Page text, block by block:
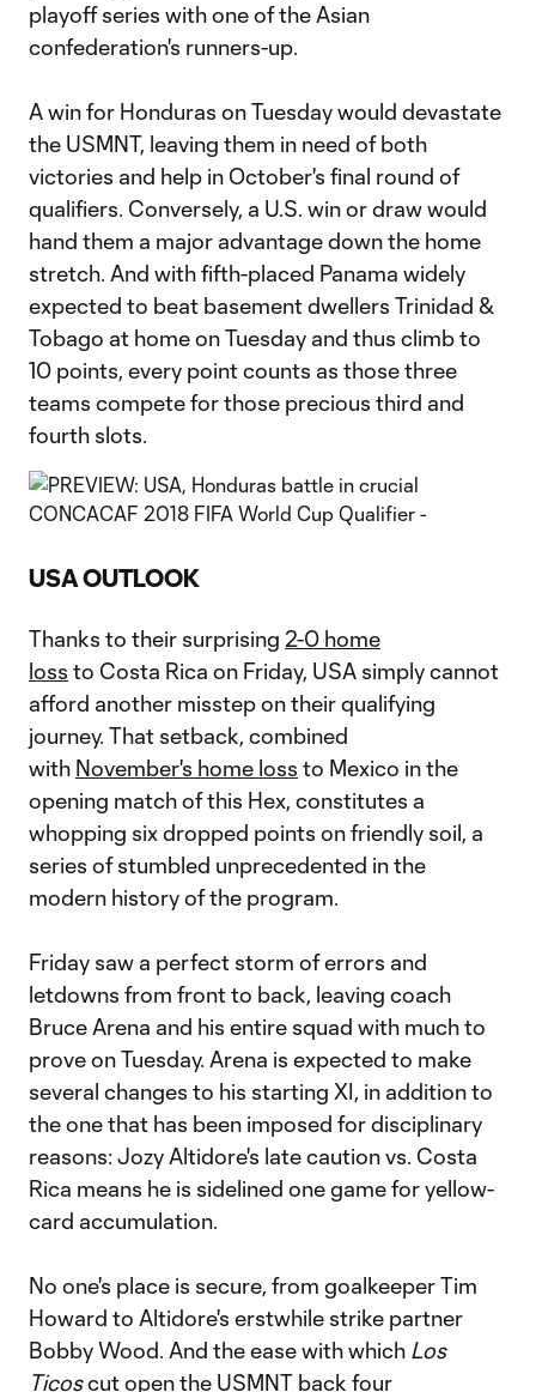
playoff series with one of the Asian
confederation's runners-up.
A win for Honduras on Tuesday would devastate
the USMNT, leaving them in need of both
victories and help in October's final round of
qualifiers. Conversely, a U.S. win or draw would
hand them a major advantage down the home
stretch. And with fifth-placed Panama widely
expected to beat basement dwellers Trinidad &
Tobago at home on Tuesday and thus climb to
10 points, every point counts as those three
teams compete for those precious third and
fourth slots.
USA OUTLOOK
Thanks to their surprising 2-0 home
loss to Costa Rica on Friday, USA simply cannot
afford another misstep on their qualifying
journey. That setback, combined
with November's home loss to Mexico in the
opening match of this Hex, constitutes a
whopping six dropped points on friendly soil, a
series of stumbled unprecedented in the
modern history of the program.
Friday saw a perfect storm of errors and
letdowns from front to back, leaving coach
Bruce Arena and his entire squad with much to
prove on Tuesday. Arena is expected to make
several changes to his starting XI, in addition to
the one that has been imposed for disciplinary
reasons: Jozy Altidore's late caution vs. Costa
Rica means he is sidelined one game for yellow-
card accumulation.
No one's place is secure, from goalkeeper Tim
Howard to Altidore's erstwhile strike partner
Bobby Wood. And the ease with which Los
Ticoscut open the USMNT back four